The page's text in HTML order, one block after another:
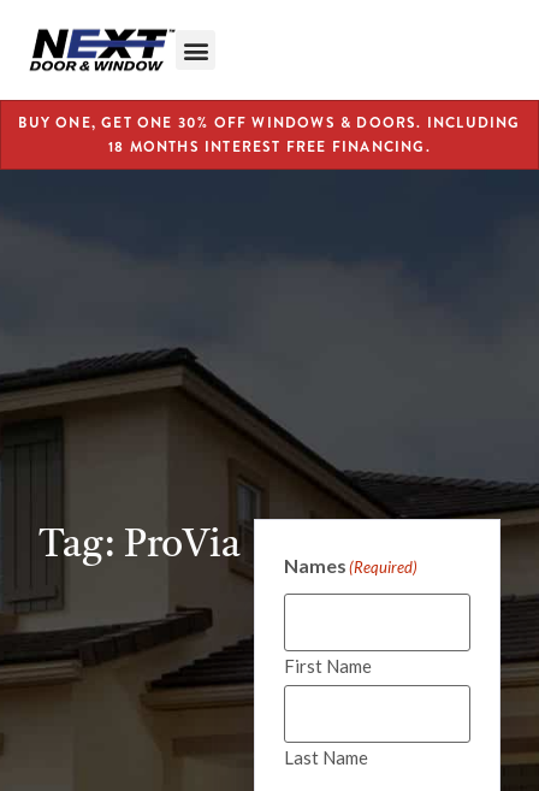
BUY ONE, GET ONE 30% OFF WINDOWS & DOORS. INCLUDING
18 MONTHS INTEREST FREE FINANCING.
Tag: ProVia Names(Required)
First Name
Last Name